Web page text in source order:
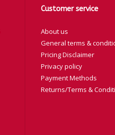
Customer service
About us
General terms &
Pricing Disclaimer
Privacy policy
Payment Methods
Returns/Terms &